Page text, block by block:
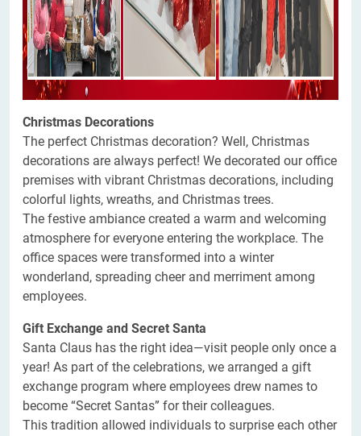
Christmas Decorations
The perfect Christmas decoration? Well, Christmas
decorations are always perfect! We decorated our office
premises with vibrant Christmas decorations, including
colorful lights, wreaths, and Christmas trees.
The festive ambiance created a warm and welcoming
atmosphere for everyone entering the workplace. The
office spaces were transformed into a winter
wonderland, spreading cheer and merriment among
employees.
Gift Exchange and Secret Santa
Santa Claus has the right idea—visit people only once a
year! As part of the celebrations, we arranged a gift
exchange program where employees drew names to
become “Secret Santas” for their colleagues.
This tradition allowed individuals to surprise each other